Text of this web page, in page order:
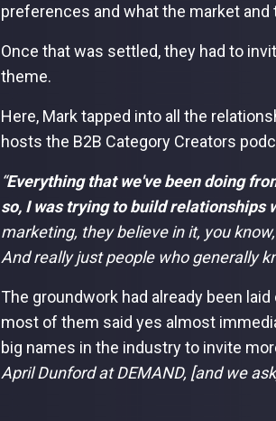
preferences and what the market and
Once that was settled, they had to
theme.
Here, Mark tapped into all the
hosts the B2B Category Creators
“Everything that we've been doing
so, I was trying to build relationships
marketing, they believe in it, you
And really just people who generally
The groundwork had already been
most of them said yes almost
big names in the industry to invite
April Dunford at DEMAND, [and we